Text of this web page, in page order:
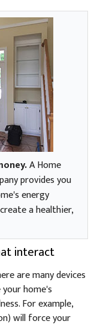
A Home
provides you
energy
a healthier,
interact
are many devices
home's
For example,
will force your